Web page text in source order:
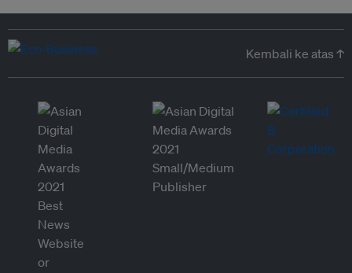
Kembali ke atas ↑